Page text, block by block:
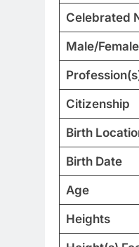
Celebrated
Male/Female
Citizenship
Birth
Birth Date
Age
Heights